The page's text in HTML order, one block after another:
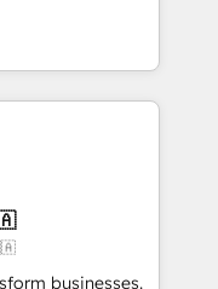
🎓
AI-ready Website
marketing, sales,
Our
agility of a
enough to deliver
businesses.